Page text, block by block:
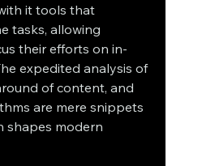
it tools that
tasks, allowing
their efforts on in-
expedited analysis of
of content, and
are mere snippets
shapes modern